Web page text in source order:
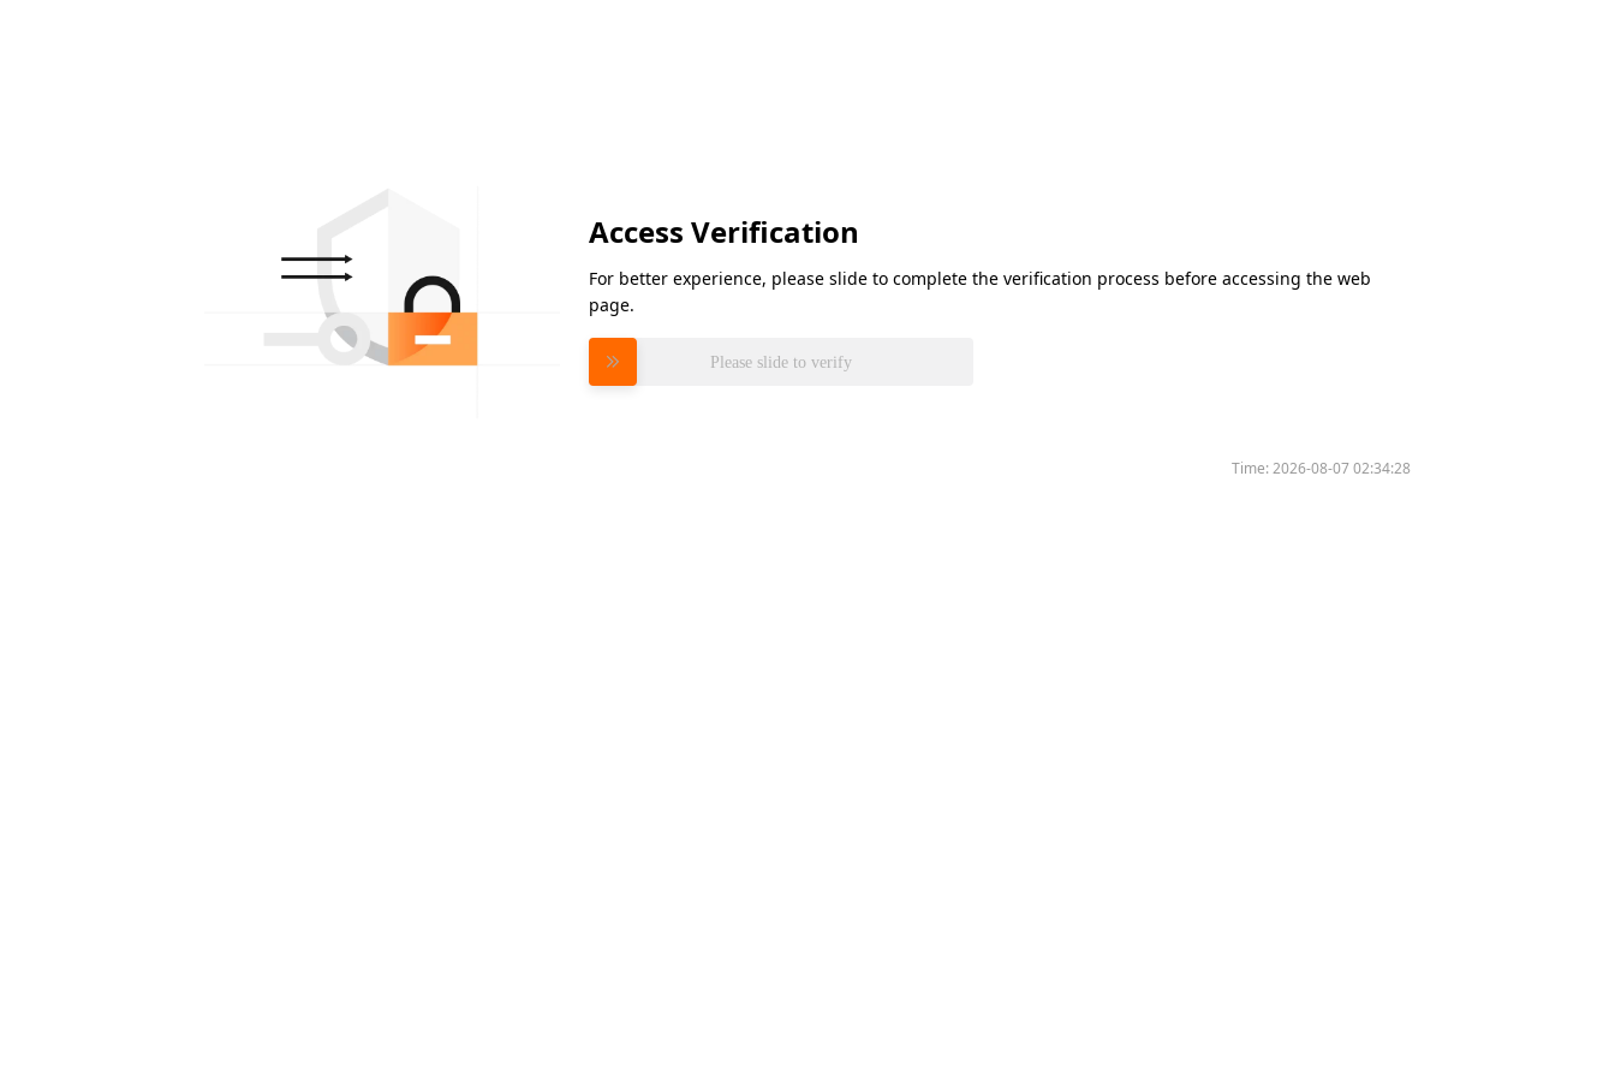
Access Verification
For better experience, please slide to complete the verification process before accessing the web
page.
Please slide to verify
Time:2026-08-07 02:34:28